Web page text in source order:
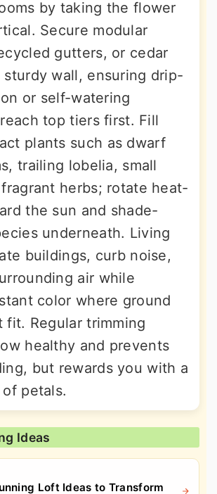
by taking the flower
Secure modular
gutters, or cedar
sturdy wall, ensuring drip-
or self-watering
top tiers first. Fill
plants such as dwarf
trailing lobelia, small
herbs; rotate heat-
the sun and shade-
underneath. Living
buildings, curb noise,
air while
color where ground
fit. Regular trimming
healthy and prevents
but rewards you with a
petals.
Ideas
Loft Ideas to Transform